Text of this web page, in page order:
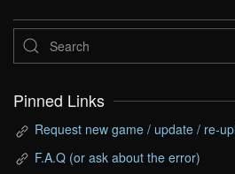
Pinned Links
Request new game / update / re-
F.A.Q (or ask about the error)